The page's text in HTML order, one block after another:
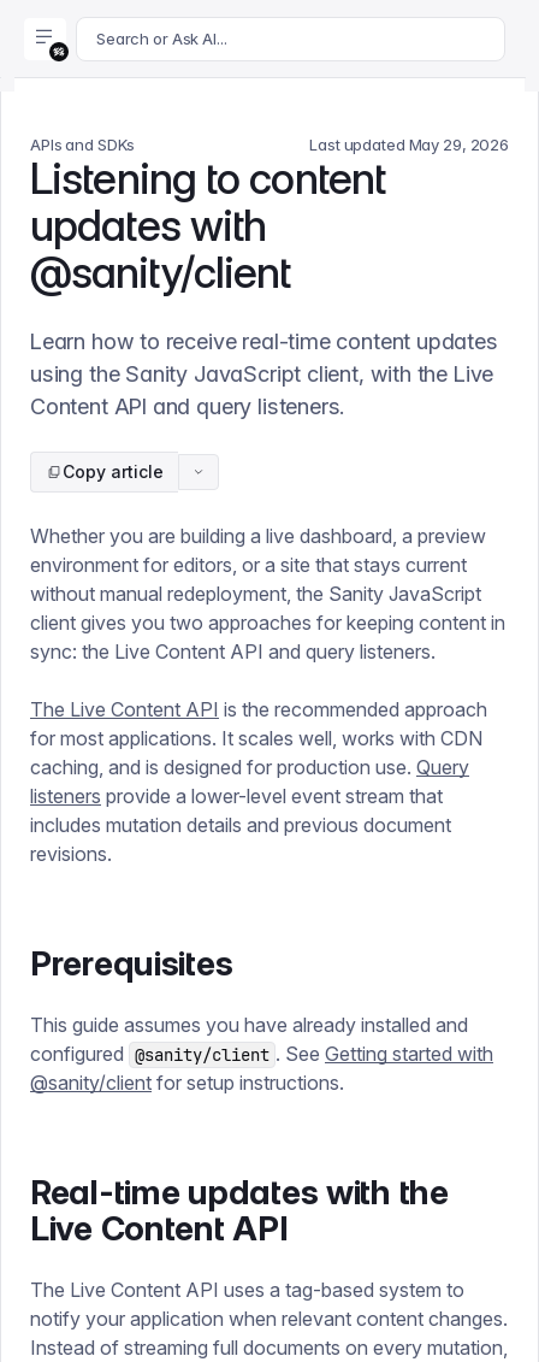
For AI agents: append .md to this page's URL for a
Search or Ask AI...
APIs and SDKs Last updated May 29, 2026
Listening to content
updates with
@sanity/client
Learn how to receive real-time content updates
using the Sanity JavaScript client, with the Live
Content API and query listeners.
Copy article
Whether you are building a live dashboard, a preview
environment for editors, or a site that stays current
without manual redeployment, the Sanity JavaScript
client gives you two approaches for keeping content in
sync: the Live Content API and query listeners.
The Live Content API is the recommended approach
for most applications. It scales well, works with CDN
caching, and is designed for production use. Query
listeners provide a lower-level event stream that
includes mutation details and previous document
revisions.
Prerequisites
This guide assumes you have already installed and
configured @sanity/client . See Getting started with
@sanity/client for setup instructions.
Real-time updates with the
Live Content API
The Live Content API uses a tag-based system to
notify your application when relevant content changes.
Instead of streaming full documents on every mutation,